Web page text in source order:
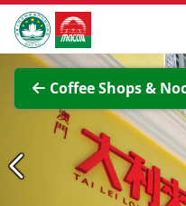
Skip to Main Content
Macao Government
Coffee Shops &